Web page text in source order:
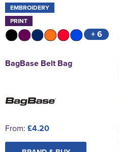
EMBROIDERY
PRINT
+ 6
BagBase Belt Bag
From: £4.20